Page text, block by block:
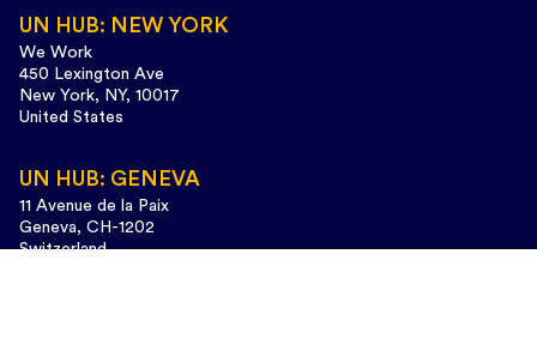
UN HUB: NEW YORK
We Work
450 Lexington Ave
New York, NY, 10017
United States
UN HUB: GENEVA
11 Avenue de la Paix
Geneva, CH-1202
Switzerland